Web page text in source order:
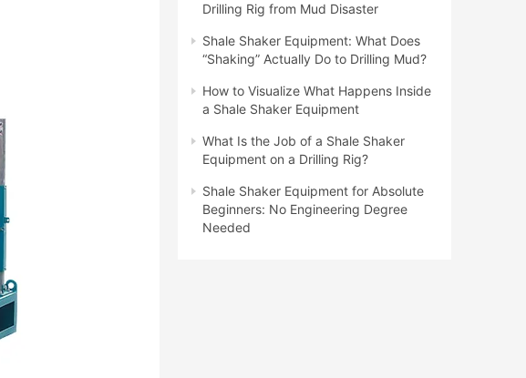
Drilling Rig from Mud Disaster
Shale Shaker Equipment: What Does
“Shaking” Actually Do to Drilling Mud?
How to Visualize What Happens Inside
a Shale Shaker Equipment
What Is the Job of a Shale Shaker
Equipment on a Drilling Rig?
Shale Shaker Equipment for Absolute
Beginners: No Engineering Degree
Needed